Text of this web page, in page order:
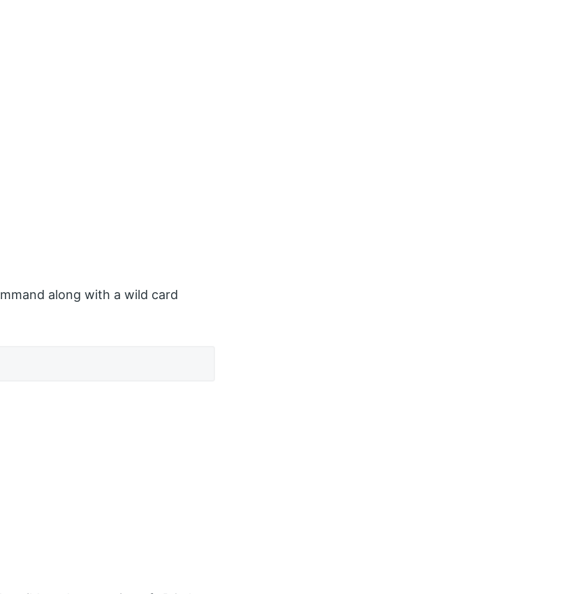
along with a wild card